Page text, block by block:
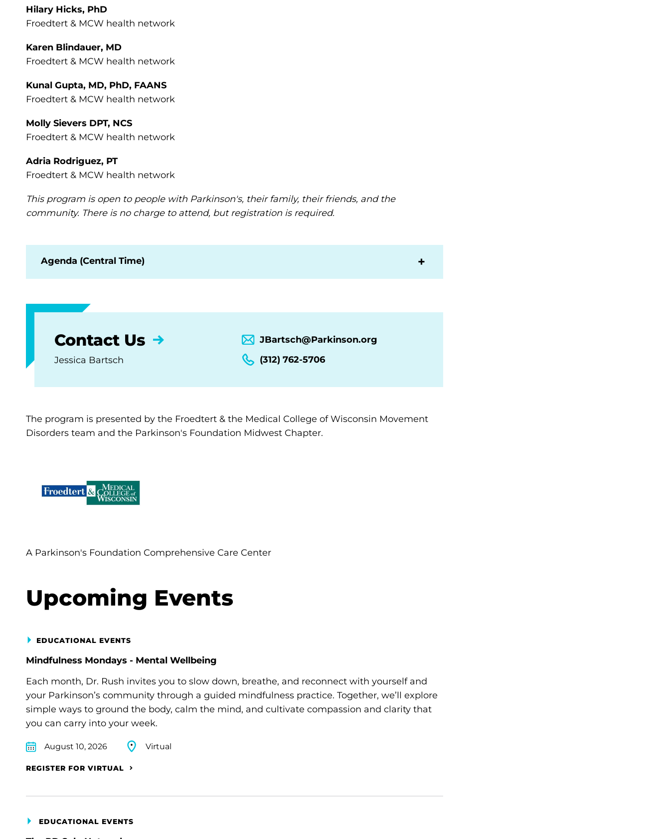
Hilary Hicks, PhD
Froedtert & MCW health network
Karen Blindauer, MD
Froedtert & MCW health network
Kunal Gupta, MD, PhD, FAANS
Froedtert & MCW health network
Molly Sievers DPT, NCS
Froedtert & MCW health network
Adria Rodriguez, PT
Froedtert & MCW health network
This program is open to people with Parkinson's, their family, their friends, and the
community. There is no charge to attend, but registration is required.
Agenda (Central Time)
Contact Us
Jessica Bartsch
JBartsch@Parkinson.org
(312) 762-5706
The program is presented by the Froedtert & the Medical College of Wisconsin Movement
Disorders team and the Parkinson's Foundation Midwest Chapter.
A Parkinson's Foundation Comprehensive Care Center
Upcoming Events
EDUCATIONAL EVENTS
Mindfulness Mondays - Mental Wellbeing
Each month, Dr. Rush invites you to slow down, breathe, and reconnect with yourself and
your Parkinson’s community through a guided mindfulness practice. Together, we’ll explore
simple ways to ground the body, calm the mind, and cultivate compassion and clarity that
you can carry into your week.
August 10, 2026 Virtual
REGISTER FOR VIRTUAL
EDUCATIONAL EVENTS